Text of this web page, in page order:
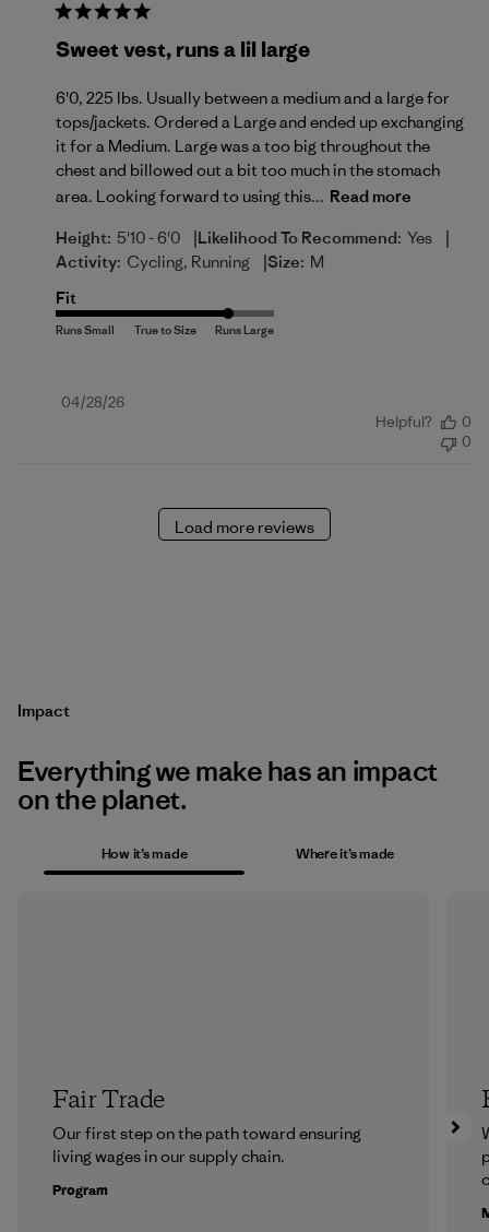
Sweet vest, runs a lil large
6'0, 225 lbs. Usually between a medium and a large for
tops/jackets. Ordered a Large and ended up exchanging
it for a Medium. Large was a too big throughout the
chest and billowed out a bit too much in the stomach
area. Looking forward to using this... Read more
Height: 5'10 - 6'0 |Likelihood To Recommend: Yes |
Activity: Cycling, Running |Size: M
Fit
Published
04/28/26
Helpful?
0
0
Load more reviews
Impact
Everything we make has an impact
on the planet.
How it’s made Where it’s made
Fair Trade
Our first step on the path toward ensuring
living wages in our supply chain.
Program